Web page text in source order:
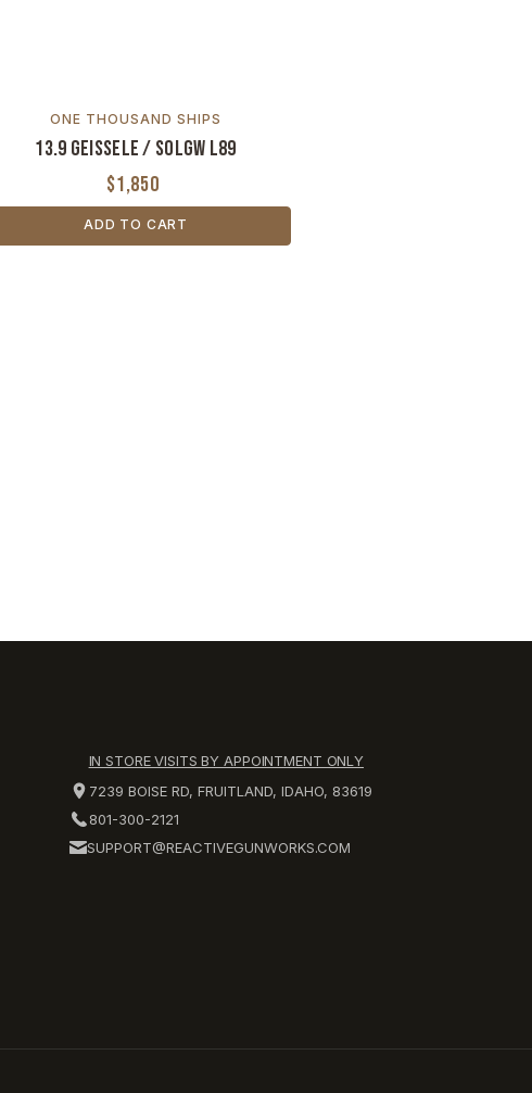
ONE THOUSAND SHIPS
13.9 Geissele / SOLGW L89
$1,850
ADD TO CART
IN STORE VISITS BY APPOINTMENT ONLY
7239 BOISE RD, FRUITLAND, IDAHO, 83619
801-300-2121
SUPPORT@REACTIVEGUNWORKS.COM